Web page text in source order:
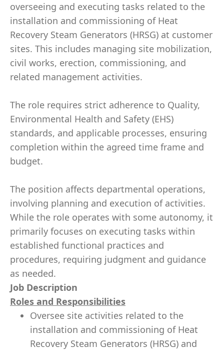
overseeing and executing tasks related to the
installation and commissioning of Heat
Recovery Steam Generators (HRSG) at customer
sites. This includes managing site mobilization,
civil works, erection, commissioning, and
related management activities.
The role requires strict adherence to Quality,
Environmental Health and Safety (EHS)
standards, and applicable processes, ensuring
completion within the agreed time frame and
budget.
The position affects departmental operations,
involving planning and execution of activities.
While the role operates with some autonomy, it
primarily focuses on executing tasks within
established functional practices and
procedures, requiring judgment and guidance
as needed.
Job Description
Roles and Responsibilities
Oversee site activities related to the
installation and commissioning of Heat
Recovery Steam Generators (HRSG) and